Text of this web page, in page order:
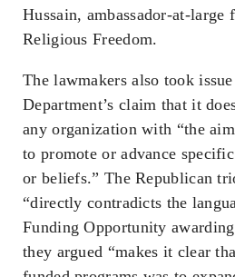
Hussain, ambassador-at-large
Religious Freedom.
The lawmakers also took
Department’s claim that it
any organization with “the
to promote or advance
or beliefs.” The Republican
“directly contradicts the
Funding Opportunity
they argued “makes it clear